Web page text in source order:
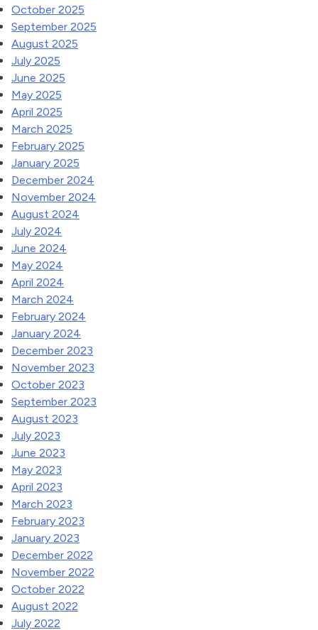
October 2025
September 2025
August 2025
July 2025
June 2025
May 2025
April 2025
March 2025
February 2025
January 2025
December 2024
November 2024
August 2024
July 2024
June 2024
May 2024
April 2024
March 2024
February 2024
January 2024
December 2023
November 2023
October 2023
September 2023
August 2023
July 2023
June 2023
May 2023
April 2023
March 2023
February 2023
January 2023
December 2022
November 2022
October 2022
August 2022
July 2022